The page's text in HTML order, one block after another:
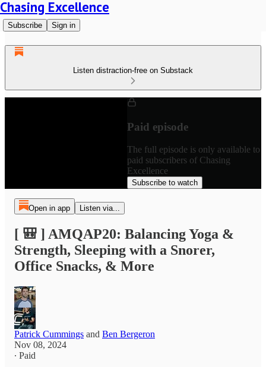
Chasing Excellence
Subscribe Sign in
Listen distraction-free on Substack
Paid episode
The full episode is only available to
paid subscribers of Chasing
Excellence
Subscribe to watch
Open in app Listen via...
[ 🎒 ] AMQAP20: Balancing Yoga &
Strength, Sleeping with a Snorer,
Office Snacks, & More
Patrick Cummings and Ben Bergeron
Nov 08, 2024
∙ Paid